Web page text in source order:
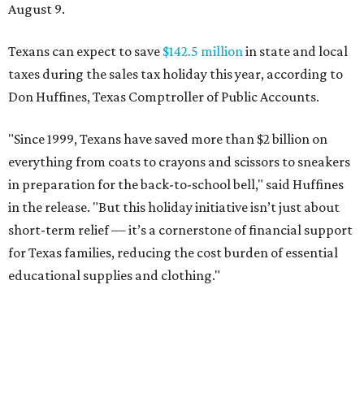
August 9.
Texans can expect to save $142.5 millionin state and local
taxes during the sales tax holiday this year, according to
Don Huffines, Texas Comptroller of Public Accounts.
"Since 1999, Texans have saved more than $2 billion on
everything from coats to crayons and scissors to sneakers
in preparation for the back-to-school bell," said Huffines
in the release. "But this holiday initiative isn’t just about
short-term relief — it’s a cornerstone of financial support
for Texas families, reducing the cost burden of essential
educational supplies and clothing."